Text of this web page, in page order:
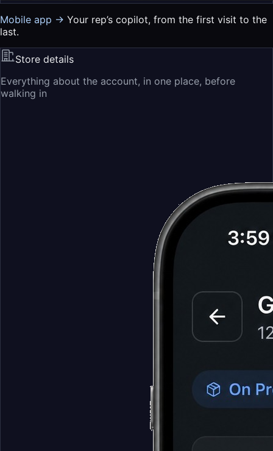
Mobile app → Your rep’s copilot, from the first visit to the
last.
Store details
Everything about the account, in one place, before
walking in